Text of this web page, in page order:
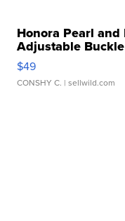
Honora Pearl
Adjustable
$49
CONSHY C. | sellwild.com